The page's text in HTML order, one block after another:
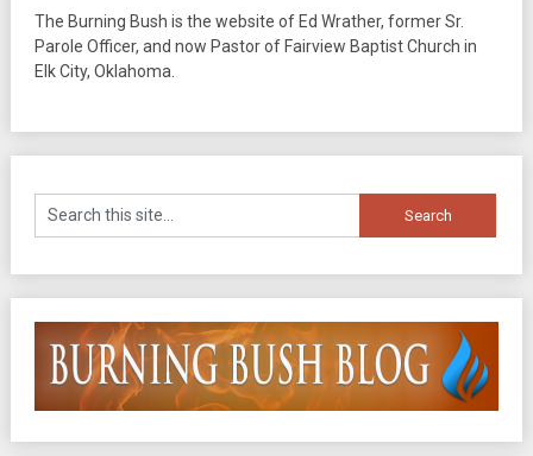
The Burning Bush is the website of Ed Wrather, former Sr.
Parole Officer, and now Pastor of Fairview Baptist Church in
Elk City, Oklahoma.